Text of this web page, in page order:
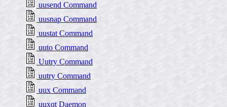
uusend Command
uusnap Command
uustat Command
uuto Command
Uutry Command
uutry Command
uux Command
uuxqt Daemon